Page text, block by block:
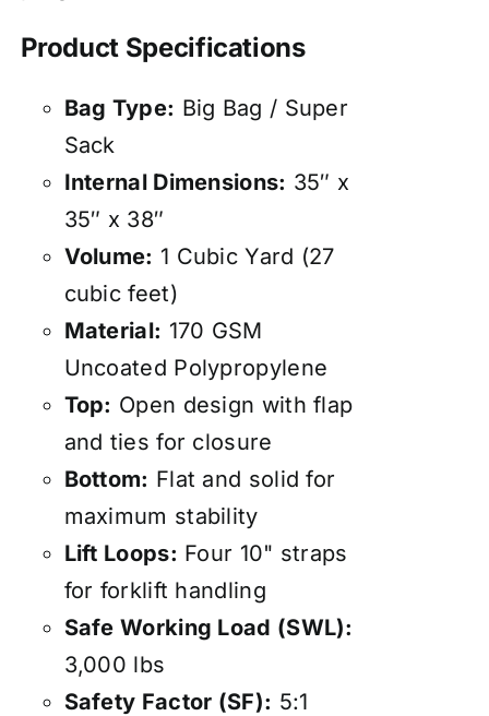
Product Specifications
Bag Type: Big Bag / Super
Sack
Internal Dimensions: 35″ x
35″ x 38″
Volume: 1 Cubic Yard (27
cubic feet)
Material: 170 GSM
Uncoated Polypropylene
Top: Open design with flap
and ties for closure
Bottom: Flat and solid for
maximum stability
Lift Loops: Four 10" straps
for forklift handling
Safe Working Load (SWL):
3,000 lbs
Safety Factor (SF): 5:1